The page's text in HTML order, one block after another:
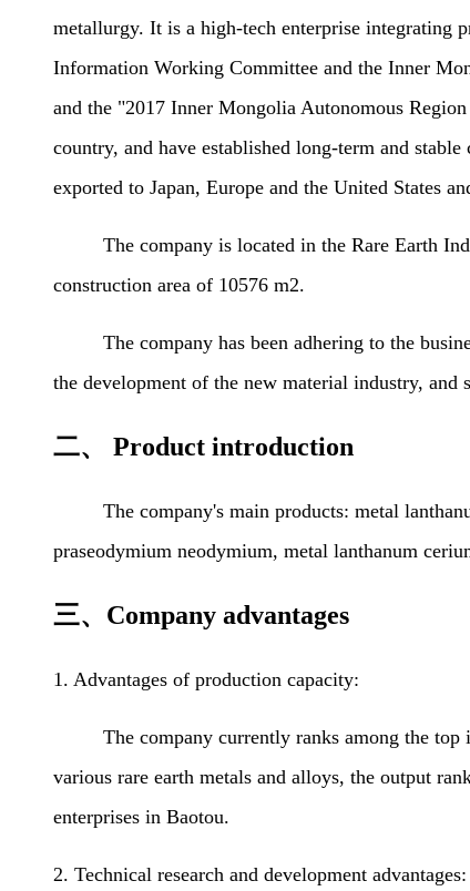
metallurgy. It is a high-tech enterprise integrating
Information Working Committee and the Inner
and the "2017 Inner Mongolia Autonomous
country, and have established long-term and
exported to Japan, Europe and the United States
The company is located in the Rare Earth
construction area of 10576 m2.
The company has been adhering to the
the development of the new material industry,
二、 Product introduction
The company's main products: metal
praseodymium neodymium, metal lanthanum
三、Company advantages
1. Advantages of production capacity:
The company currently ranks among the top in
various rare earth metals and alloys, the output
enterprises in Baotou.
2. Technical research and development advantages: